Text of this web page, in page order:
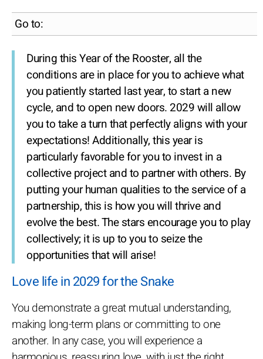
Go to:
During this Year of the Rooster, all the
conditions are in place for you to achieve what
you patiently started last year, to start a new
cycle, and to open new doors. 2029 will allow
you to take a turn that perfectly aligns with your
expectations! Additionally, this year is
particularly favorable for you to invest in a
collective project and to partner with others. By
putting your human qualities to the service of a
partnership, this is how you will thrive and
evolve the best. The stars encourage you to play
collectively; it is up to you to seize the
opportunities that will arise!
Love life in 2029 for the Snake
You demonstrate a great mutual understanding,
making long-term plans or committing to one
another. In any case, you will experience a